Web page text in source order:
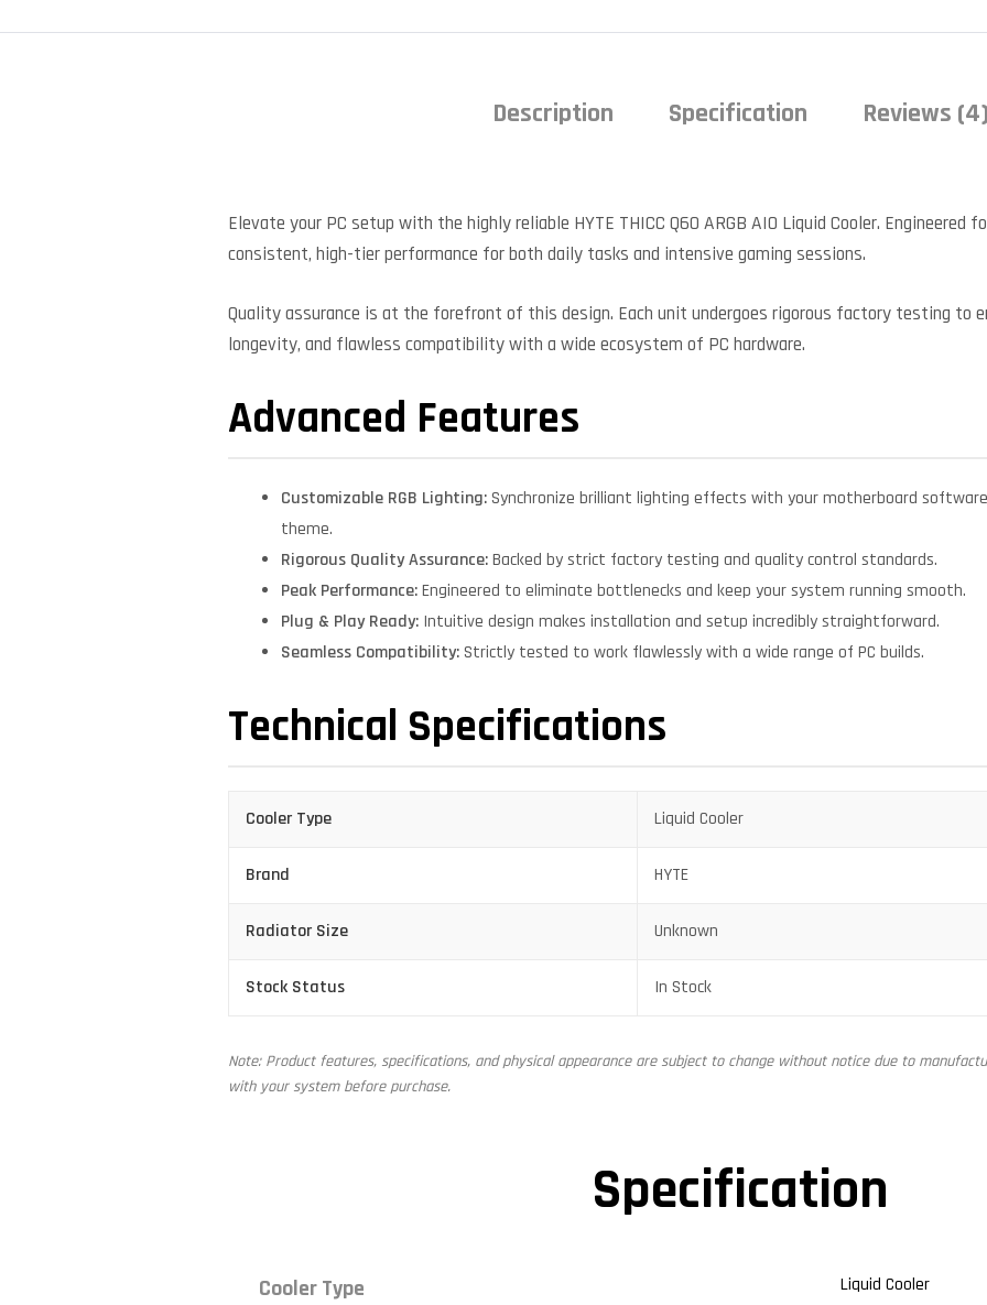
Description Specification Reviews
Elevate your PC setup with the highly reliable HYTE THICC Q60 ARGB AIO Liquid Cooler. Engineered
consistent, high-tier performance for both daily tasks and intensive gaming sessions.
Quality assurance is at the forefront of this design. Each unit undergoes rigorous factory testing to
longevity, and flawless compatibility with a wide ecosystem of PC hardware.
Advanced Features
Customizable RGB Lighting:Synchronize brilliant lighting effects with your motherboard
theme.
Rigorous Quality Assurance:Backed by strict factory testing and quality control standards.
Peak Performance:Engineered to eliminate bottlenecks and keep your system running smooth.
Plug & Play Ready: Intuitive design makes installation and setup incredibly straightforward.
Seamless Compatibility:Strictly tested to work flawlessly with a wide range of PC builds.
Technical Specifications
Cooler Type Liquid Cooler
Brand HYTE
Radiator Size Unknown
Stock Status In Stock
Note: Product features, specifications, and physical appearance are subject to change without notice due to
with your system before purchase.
Specification
Cooler Type Liquid Cooler